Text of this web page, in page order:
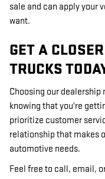
sale and can apply your
want.
GET A
TRUCKS
Choosing our
knowing that you're
prioritize customer
relationship that makes
automotive needs.
Feel free to call, email,